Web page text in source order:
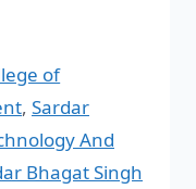
of
, Sardar
And
Bhagat Singh